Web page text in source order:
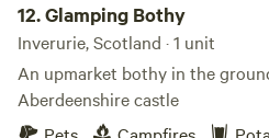
12.Glamping Bothy
Inverurie, Scotland · 1 unit
An upmarket bothy in the
Aberdeenshire castle